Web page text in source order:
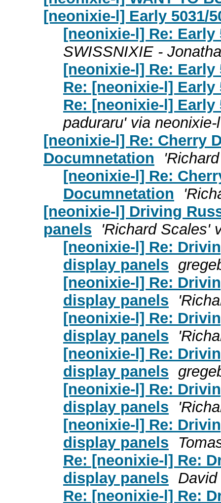
[neonixie-l] Early 5031/
[neonixie-l] Re: Early
SWISSNIXIE -
[neonixie-l] Re: Early
Re: [neonixie-l] Early
Re: [neonixie-l] Early
paduraru' via neonixie-l
[neonixie-l] Re: Cherry
Documnetation
[neonixie-l] Re:
Documnetation
[neonixie-l] Driving
panels
'Richard Scales'
[neonixie-l] Re:
display panels
[neonixie-l] Re:
display panels
[neonixie-l] Re:
display panels
[neonixie-l] Re:
display panels
[neonixie-l] Re:
display panels
[neonixie-l] Re:
display panels
Re: [neonixie-l] Re:
display panels
Re: [neonixie-l] Re: